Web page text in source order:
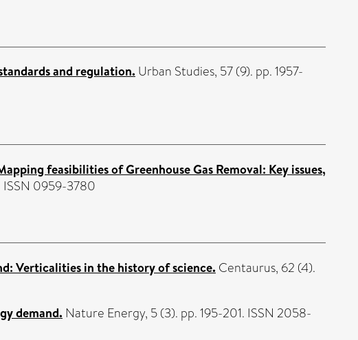
and regulation. Urban Studies, 57 (9). pp. 1957-
feasibilities of Greenhouse Gas Removal: Key issues,
ISSN 0959-3780
Verticalities in the history of science. Centaurus, 62 (4).
demand. Nature Energy, 5 (3). pp. 195-201. ISSN 2058-